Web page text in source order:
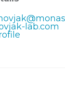
lab.com